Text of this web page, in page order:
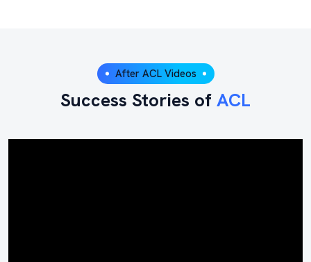
After ACL Videos
Success Stories of ACL